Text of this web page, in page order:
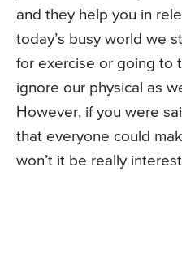
and they help you in
today’s busy world we
for exercise or going to
ignore our physical as
However, if you were
that everyone could
won’t it be really